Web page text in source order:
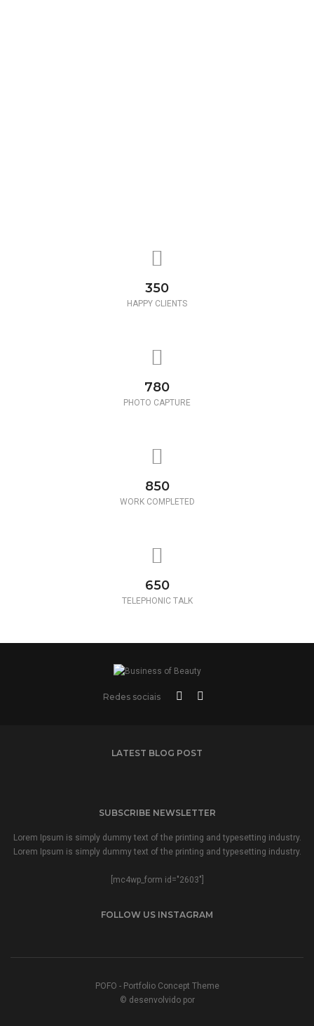
350
HAPPY CLIENTS
780
PHOTO CAPTURE
850
WORK COMPLETED
650
TELEPHONIC TALK
Redes sociais
LATEST BLOG POST
SUBSCRIBE NEWSLETTER
Lorem Ipsum is simply dummy text of the printing and typesetting industry.
Lorem Ipsum is simply dummy text of the printing and typesetting industry.
[mc4wp_form id="2603"]
FOLLOW US INSTAGRAM
POFO - Portfolio Concept Theme
© desenvolvido por